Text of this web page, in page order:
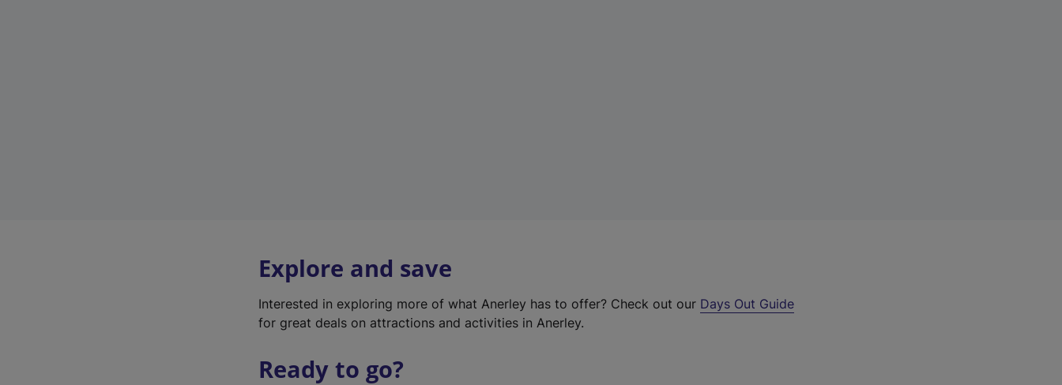
Explore and save
Interested in exploring more of what Anerley has to offer? Check out our Days Out Guide
for great deals on attractions and activities in Anerley.
Ready to go?